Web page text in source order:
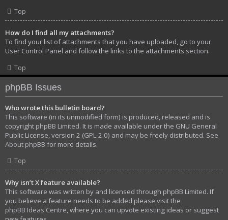
Top
How do I find all my attachments?
To find your list of attachments that you have uploaded, go to your
User Control Panel and follow the links to the attachments section.
Top
phpBB Issues
Who wrote this bulletin board?
This software (in its unmodified form) is produced, released and is
copyright phpBB Limited. It is made available under the GNU General
Public License, version 2 (GPL-2.0) and may be freely distributed. See
About phpBB for more details.
Top
Why isn’t X feature available?
This software was written by and licensed through phpBB Limited. If
you believe a feature needs to be added please visit the
phpBB Ideas Centre , where you can upvote existing ideas or suggest